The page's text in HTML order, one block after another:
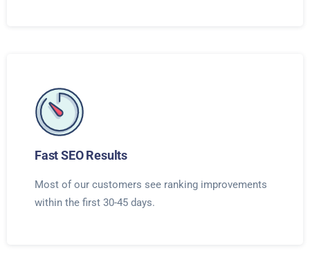
Fast SEO Results
Most of our customers see ranking improvements
within the first 30-45 days.